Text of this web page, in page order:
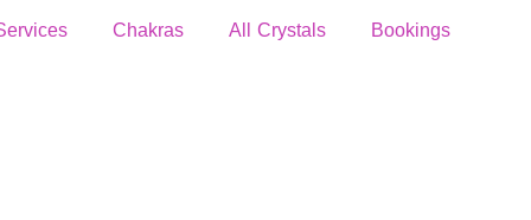
Chakras All Crystals Bookings